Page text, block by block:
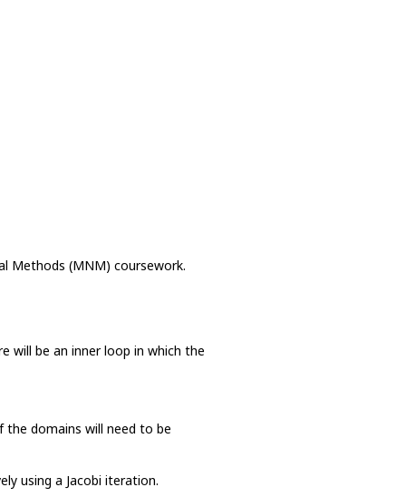
Methods (MNM) coursework.
will be an inner loop in which the
domains will need to be
using a Jacobi iteration.